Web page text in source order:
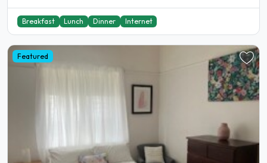
Breakfast Lunch Dinner Internet
Featured